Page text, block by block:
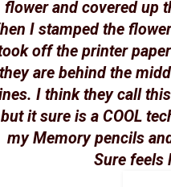
flower and covered up
I stamped the
off the printer
are behind the
I think they call
but it sure is a COOL
my Memory pencils
Sure feels